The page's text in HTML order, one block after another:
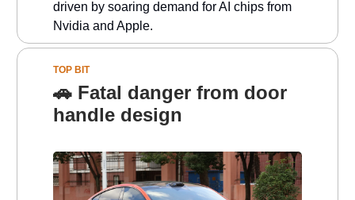
driven by soaring demand for AI chips from
Nvidia and Apple.
TOP BIT
🚗 Fatal danger from door
handle design